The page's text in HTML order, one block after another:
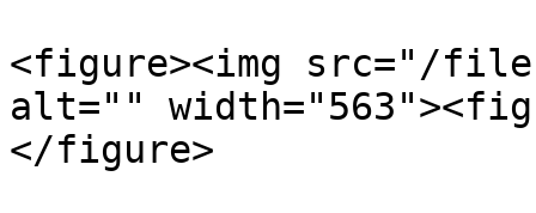
<figure><img src="/files/
alt=""
</figure>